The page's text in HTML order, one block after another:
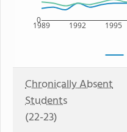
1989 1992 1995
0
Chronically Absent
Students
(22-23)